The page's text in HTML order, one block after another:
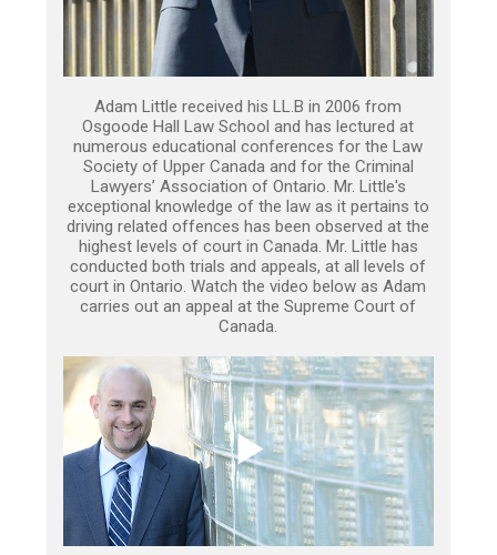
Adam Little received his LL.B in 2006 from
Osgoode Hall Law School and has lectured at
numerous educational conferences for the Law
Society of Upper Canada and for the Criminal
Lawyers’ Association of Ontario. Mr. Little's
exceptional knowledge of the law as it pertains to
driving related offences has been observed at the
highest levels of court in Canada. Mr. Little has
conducted both trials and appeals, at all levels of
court in Ontario. Watch the video below as Adam
carries out an appeal at the Supreme Court of
Canada.